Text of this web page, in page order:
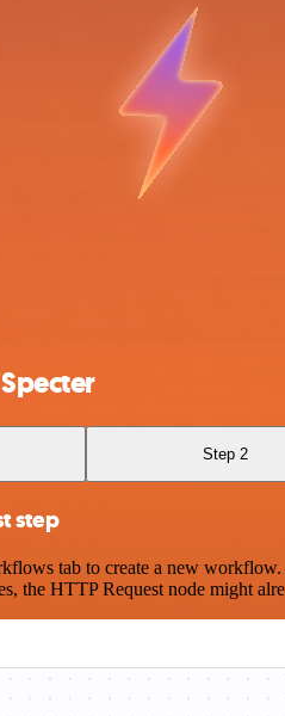
Step 2
step
tab to create a new
the HTTP Request node might